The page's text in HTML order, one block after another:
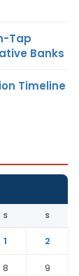
Tap
Banks
Timeline
S S
1
2
8
9